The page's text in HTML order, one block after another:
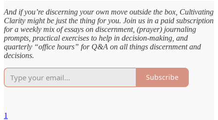
And if you’re discerning your own move outside the box, Cultivating
Clarity might be just the thing for you. Join us in a paid subscription
for a weekly mix of essays on discernment, (prayer) journaling
prompts, practical exercises to help in decision-making, and
quarterly “office hours” for Q&A on all things discernment and
decisions.
Subscribe
1